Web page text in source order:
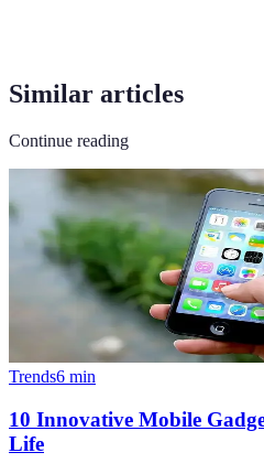
Similar articles
Continue reading
Trends6 min
10 Innovative Mobile
Life